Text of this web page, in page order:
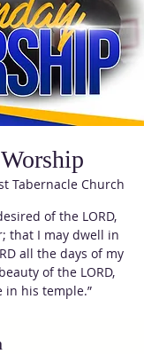
Tabernacle Church
of the LORD,
that I may dwell in
all the days of my
of the LORD,
his temple.”